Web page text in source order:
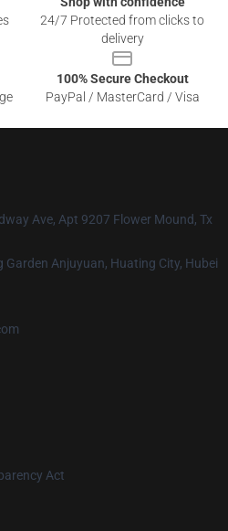
24/7 Protected from clicks to
delivery
100% Secure Checkout
PayPal / MasterCard / Visa
Ave, Apt 9207 Flower Mound, Tx
Garden Anjuyuan, Huating City, Hubei
Act